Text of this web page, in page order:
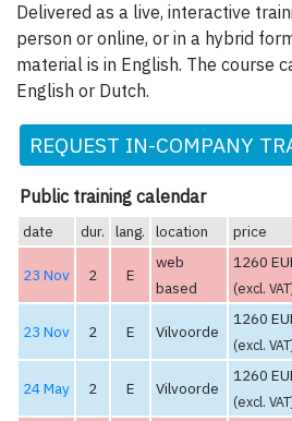
Delivered as a live, interactive
person or online, or in a hybrid
material is in English. The course
English or Dutch.
REQUEST IN-COMPANY
Public training calendar
date dur. lang. location price
23 Nov 2 E
web
based
1260
(excl.
23 Nov 2 E Vilvoorde
1260
(excl.
24 May 2 E Vilvoorde
1260
(excl.